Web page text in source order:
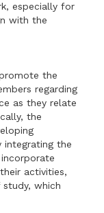
especially for
with the
the
regarding
as they relate
the
integrating the
activities,
which